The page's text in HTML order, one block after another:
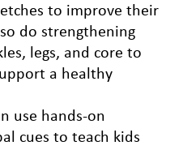
to improve their
do strengthening
legs, and core to
a healthy
use hands-on
cues to teach kids